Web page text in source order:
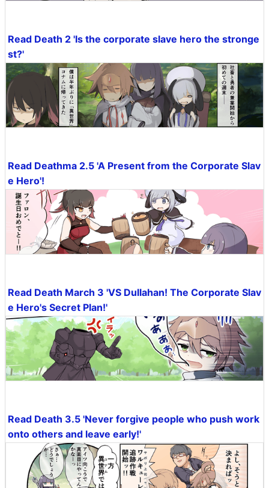
Read Death 2 'Is the corporate slave hero the stronge
st?'
Read Deathma 2.5 'A Present from the Corporate Slav
e Hero'!
Read Death March 3 'VS Dullahan! The Corporate Slav
e Hero's Secret Plan!'
Read Death 3.5 'Never forgive people who push work
onto others and leave early!'